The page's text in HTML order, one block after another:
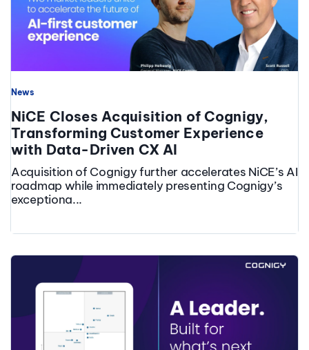
News
NiCE Closes Acquisition of Cognigy,
Transforming Customer Experience
with Data-Driven CX AI
Acquisition of Cognigy further accelerates NiCE’s AI
roadmap while immediately presenting Cognigy’s
exceptiona...